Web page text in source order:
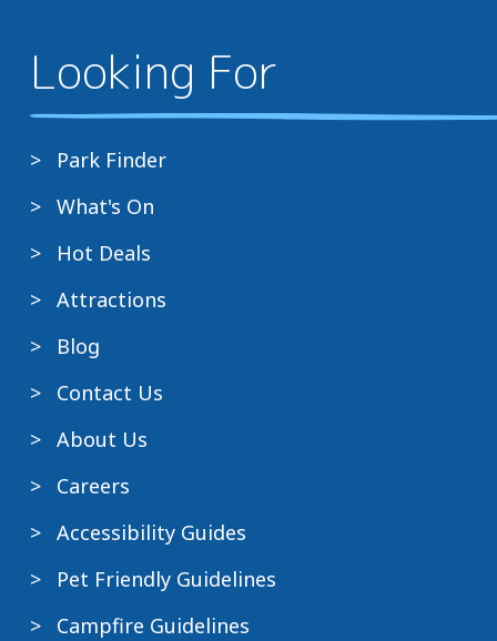
Looking For
Park Finder
What's On
Hot Deals
Attractions
Blog
Contact Us
About Us
Careers
Accessibility Guides
Pet Friendly Guidelines
Campfire Guidelines